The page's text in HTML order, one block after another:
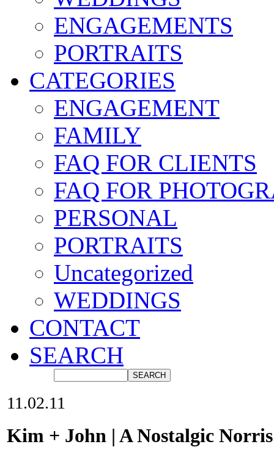
ENGAGEMENTS
PORTRAITS
CATEGORIES
ENGAGEMENT
FAMILY
FAQ FOR CLIENTS
FAQ FOR
PERSONAL
PORTRAITS
Uncategorized
WEDDINGS
CONTACT
SEARCH
11.02.11
Kim + John | A Nostalgic